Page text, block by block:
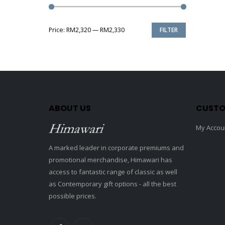
Min
Max
FILTER
Price: RM2,320—RM2,330
ABOUT US
A marked leader in corporate premiums and
promotional merchandise, Himawari has
access to fantastic range of classic as well
as Contemporary gift options - all the best
possible prices.
My